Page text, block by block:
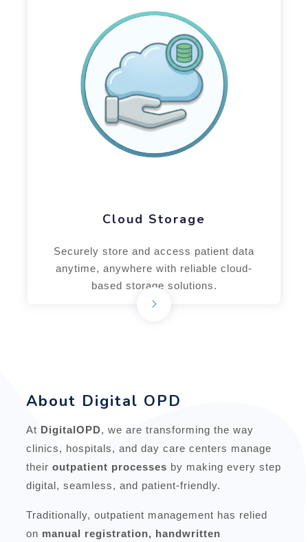
Cloud Storage
Securely store and access patient data
anytime, anywhere with reliable cloud-
based storage solutions.
About Digital OPD
At DigitalOPD, we are transforming the way
clinics, hospitals, and day care centers manage
their outpatient processes by making every step
digital, seamless, and patient-friendly.
Traditionally, outpatient management has relied
on manual registration, handwritten